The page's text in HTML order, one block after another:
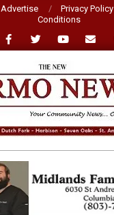
Advertise Privacy Policy
Conditions